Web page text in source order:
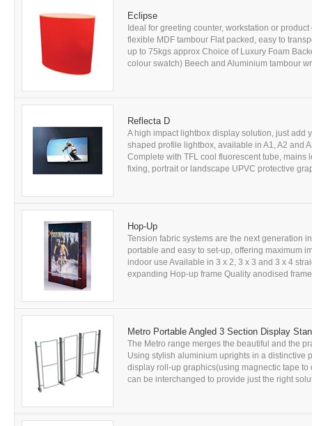
Eclipse
Ideal for greeting counter, workstation or
flexible MDF tambour Flat packed, easy to
up to 75kgs approx Choice of Luxury Foam
colour swatch) Beech and Aluminium tambour
Reflecta D
A high impact lightbox display solution, just add
shaped profile lightbox, available in A1, A2 and
Complete with TFL cool fluorescent tube,
fixing, portrait or landscape UPVC protective
Hop-Up
Tension fabric systems are the next generation
portable and easy to set-up, offering maximum
indoor use Available in 3 x 2, 3 x 3 and 3 x 4
expanding Hop-up frame Quality anodised
Metro Portable Angled 3 Section Display
The Metro range merges the beautiful and the
Using stylish aluminium uprights in a distinctive
display roll-up graphics(using magnectic tape
can be interchanged to provide just the right